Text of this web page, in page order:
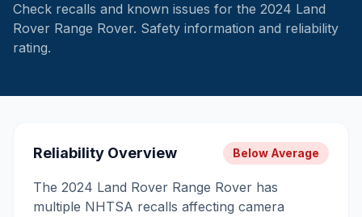
Check recalls and known issues for the 2024 Land
Rover Range Rover. Safety information and reliability
rating.
Reliability Overview Below Average
The 2024 Land Rover Range Rover has
multiple NHTSA recalls affecting camera